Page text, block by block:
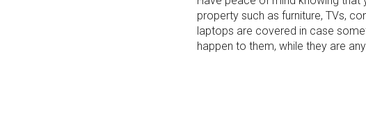
property such as furniture, TVs,
laptops are covered in case
happen to them, while they are